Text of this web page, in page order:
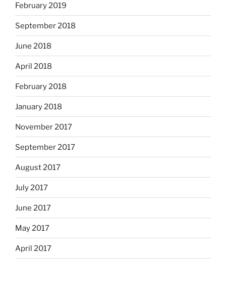
February 2019
September 2018
June 2018
April 2018
February 2018
January 2018
November 2017
September 2017
August 2017
July 2017
June 2017
May 2017
April 2017